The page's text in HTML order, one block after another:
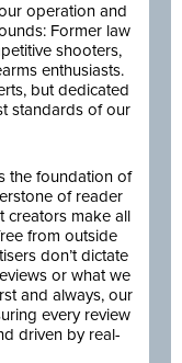
operation and
Former law
shooters,
enthusiasts.
but dedicated
standards of our
the foundation of
of reader
creators make all
from outside
don’t dictate
or what we
and always, our
every review
driven by real-